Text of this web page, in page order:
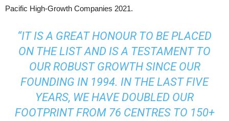
Pacific High-Growth Companies 2021.
“IT IS A GREAT HONOUR TO BE PLACED
ON THE LIST AND IS A TESTAMENT TO
OUR ROBUST GROWTH SINCE OUR
FOUNDING IN 1994. IN THE LAST FIVE
YEARS, WE HAVE DOUBLED OUR
FOOTPRINT FROM 76 CENTRES TO 150+